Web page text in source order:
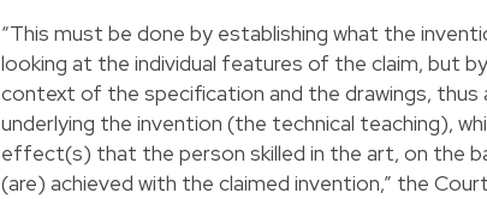
“This must be done by establishing what the
looking at the individual features of the claim, but
context of the specification and the drawings,
underlying the invention (the technical teaching),
effect(s) that the person skilled in the art, on the
(are) achieved with the claimed invention,” the